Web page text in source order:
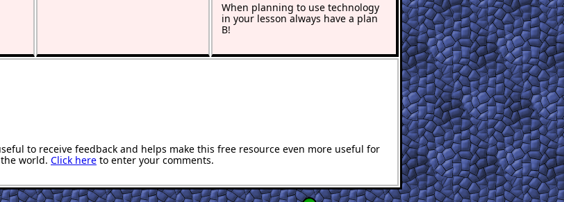
When planning to use technology
in your lesson always have a plan
B!
to receive feedback and helps make this free resource even more useful for
world. Click here to enter your comments.